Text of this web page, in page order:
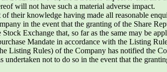
will not have such a material adverse impact.
their knowledge having made all reasonable
in the event that the granting of the Share
Exchange that, so far as the same may be
Mandate in accordance with the Listing
Listing Rules) of the Company has notified the
undertaken not to do so in the event that the